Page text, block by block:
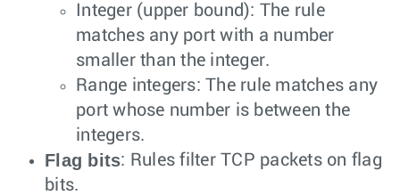
Integer (upper bound): The rule
matches any port with a number
smaller than the integer.
Range integers: The rule matches any
port whose number is between the
integers.
Flag bits: Rules filter TCP packets on flag
bits.